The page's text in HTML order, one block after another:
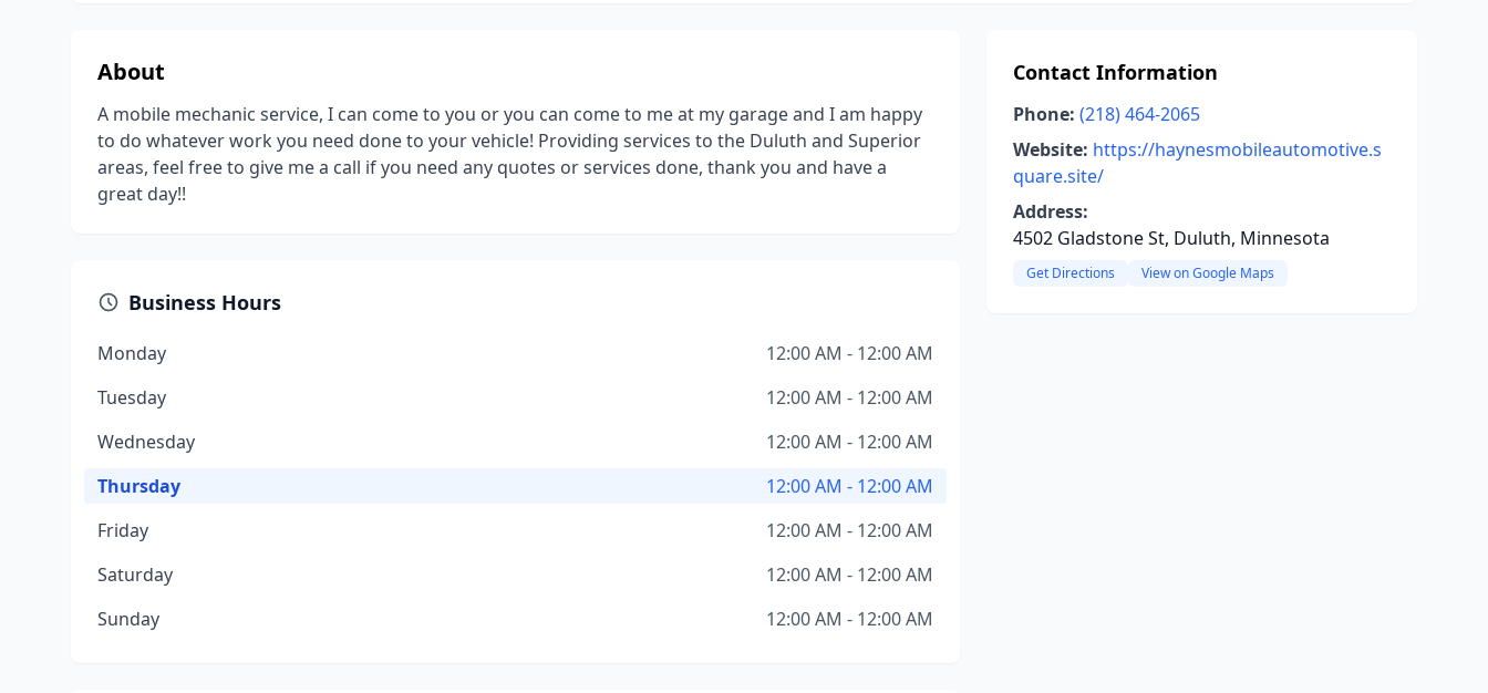
About
A mobile mechanic service, I can come to you or you can come to me at my garage and I am happy
to do whatever work you need done to your vehicle! Providing services to the Duluth and Superior
areas, feel free to give me a call if you need any quotes or services done, thank you and have a
great day!!
Business Hours
Monday
12:00 AM - 12:00 AM
Tuesday
12:00 AM - 12:00 AM
Wednesday
12:00 AM - 12:00 AM
Thursday
12:00 AM - 12:00 AM
Friday
12:00 AM - 12:00 AM
Saturday
12:00 AM - 12:00 AM
Sunday
12:00 AM - 12:00 AM
Contact Information
Phone: (218) 464-2065
Website: https://haynesmobileautomotive.s
quare.site/
Address:
4502 Gladstone St, Duluth, Minnesota
Get Directions View on Google Maps